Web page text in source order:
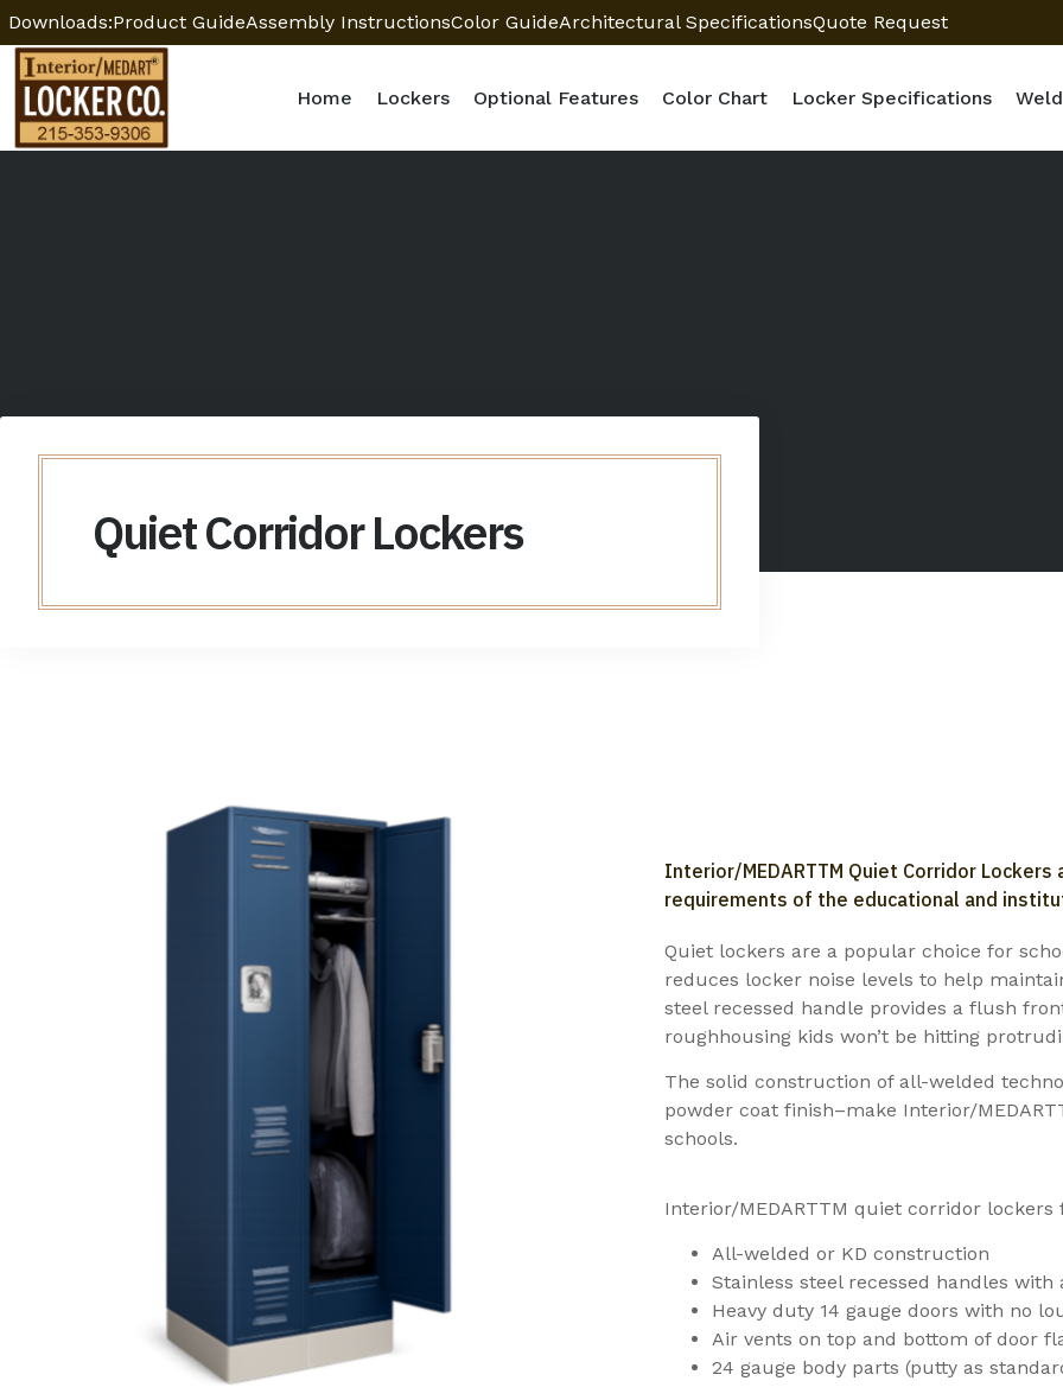
Downloads:Product GuideAssembly InstructionsColor GuideArchitectural SpecificationsQuote Request
Home Lockers Optional Features Color Chart Locker Specifications
Quiet Corridor Lockers
Interior/MEDARTTM Quiet Corridor
requirements of the educational and
Quiet lockers are a popular choice for
reduces locker noise levels to help
steel recessed handle provides a flush
roughhousing kids won’t be hitting
The solid construction of all-welded
powder coat finish–make Interior/
schools.
Interior/MEDARTTM quiet corridor lockers
All-welded or KD construction
Stainless steel recessed handles
Heavy duty 14 gauge doors with no
Air vents on top and bottom of door
24 gauge body parts (putty as